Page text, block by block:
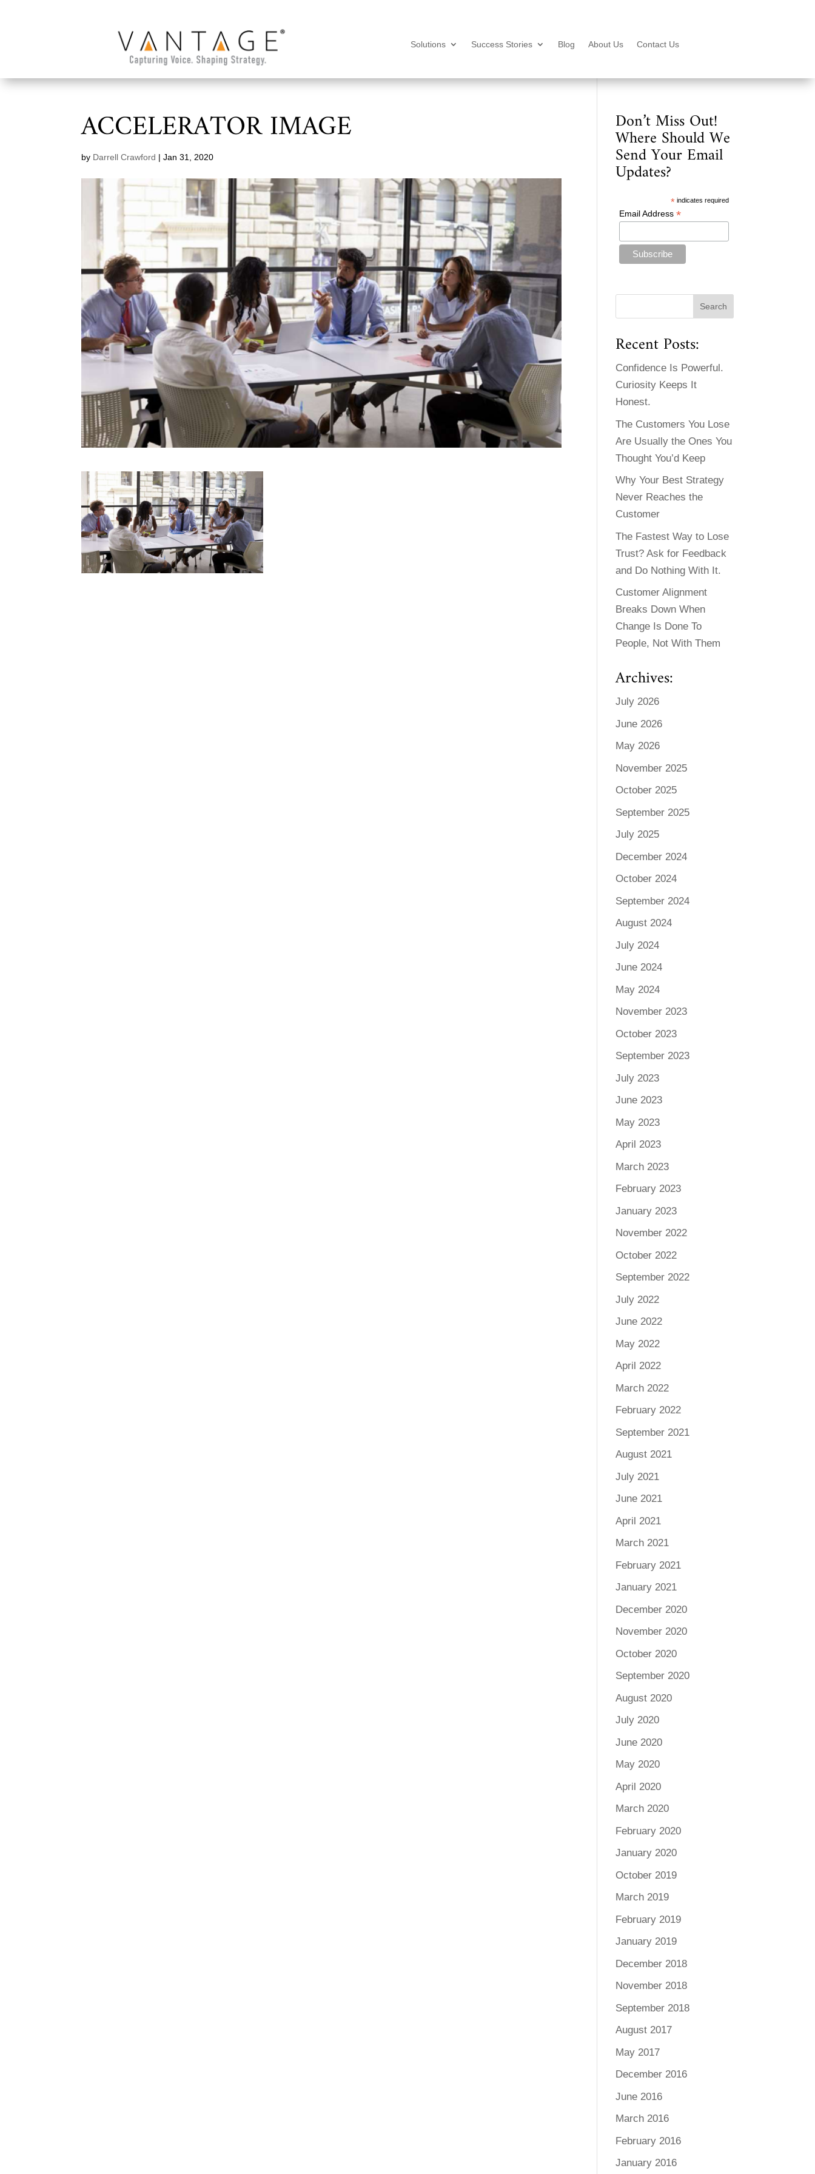
Solutions Success Stories Blog About Us Contact Us
ACCELERATOR IMAGE
by Darrell Crawford |Jan 31, 2020
Don’t Miss Out!
Where Should We
Send Your Email
Updates?
* indicates required
Email Address *
Recent Posts:
Confidence Is Powerful.
Curiosity Keeps It
Honest.
The Customers You Lose
Are Usually the Ones You
Thought You’d Keep
Why Your Best Strategy
Never Reaches the
Customer
The Fastest Way to Lose
Trust? Ask for Feedback
and Do Nothing With It.
Customer Alignment
Breaks Down When
Change Is Done To
People, Not With Them
Archives:
July 2026
June 2026
May 2026
November 2025
October 2025
September 2025
July 2025
December 2024
October 2024
September 2024
August 2024
July 2024
June 2024
May 2024
November 2023
October 2023
September 2023
July 2023
June 2023
May 2023
April 2023
March 2023
February 2023
January 2023
November 2022
October 2022
September 2022
July 2022
June 2022
May 2022
April 2022
March 2022
February 2022
September 2021
August 2021
July 2021
June 2021
April 2021
March 2021
February 2021
January 2021
December 2020
November 2020
October 2020
September 2020
August 2020
July 2020
June 2020
May 2020
April 2020
March 2020
February 2020
January 2020
October 2019
March 2019
February 2019
January 2019
December 2018
November 2018
September 2018
August 2017
May 2017
December 2016
June 2016
March 2016
February 2016
January 2016